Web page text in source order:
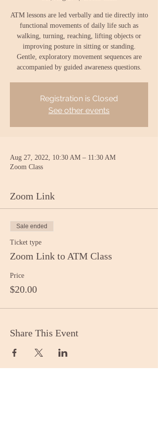
ATM lessons are led verbally and tie directly into
functional movements of daily life such as
walking, turning, reaching, lifting objects or
improving posture in sitting or standing.
Gentle, exploratory movement sequences are
accompanied by guided awareness questions.
Registration is Closed
See other events
Aug 27, 2022, 10:30 AM – 11:30 AM
Zoom Class
Zoom Link
Sale ended
Ticket type
Zoom Link to ATM Class
Price
$20.00
Share This Event